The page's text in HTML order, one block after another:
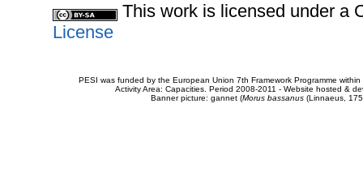
This work is licensed under a
License
PESI was funded by the European Union 7th Framework Programme
Activity Area: Capacities. Period 2008-2011 - Website hosted &
Banner picture: gannet (Morus bassanus(Linnaeus,